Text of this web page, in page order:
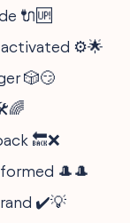
🔌🆙
activated ⚙️🌟
🎲😏
🔙❌
🎩🎩
✔️💡